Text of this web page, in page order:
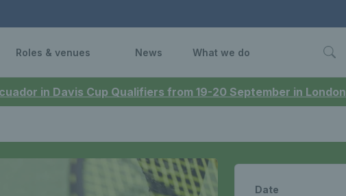
in Davis Cup Qualifiers from 19-20 September in London
Roles & venues News What we do
Date